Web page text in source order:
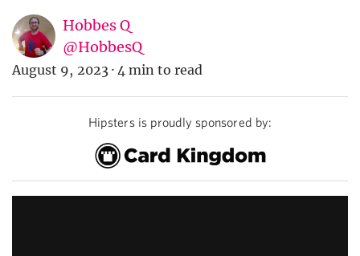
Hobbes Q
@HobbesQ
August 9, 2023 · 4 min to read
Hipsters is proudly sponsored by: